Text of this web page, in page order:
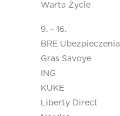
Warta Życie
9. – 16.
BRE Ubezpieczenia
Gras Savoye
ING
KUKE
Liberty Direct